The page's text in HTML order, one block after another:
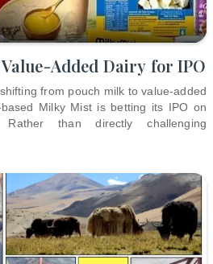
Added Dairy for IPO
from pouch milk to value-added
Milky Mist is betting its IPO on
than directly challenging